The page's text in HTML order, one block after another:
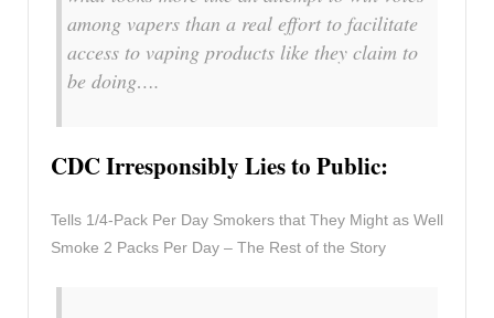
among vapers than a real effort to facilitate
access to vaping products like they claim to
be doing….
CDC Irresponsibly Lies to Public:
Tells 1/4-Pack Per Day Smokers that They Might as Well
Smoke 2 Packs Per Day – The Rest of the Story